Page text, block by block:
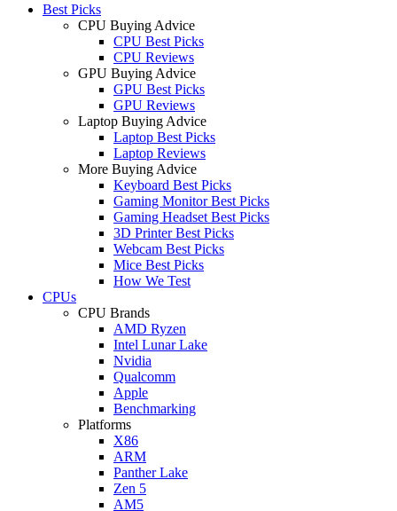
Best Picks
CPU Buying Advice
CPU Best Picks
CPU Reviews
GPU Buying Advice
GPU Best Picks
GPU Reviews
Laptop Buying Advice
Laptop Best Picks
Laptop Reviews
More Buying Advice
Keyboard Best Picks
Gaming Monitor Best Picks
Gaming Headset Best Picks
3D Printer Best Picks
Webcam Best Picks
Mice Best Picks
How We Test
CPUs
CPU Brands
AMD Ryzen
Intel Lunar Lake
Nvidia
Qualcomm
Apple
Benchmarking
Platforms
X86
ARM
Panther Lake
Zen 5
AM5